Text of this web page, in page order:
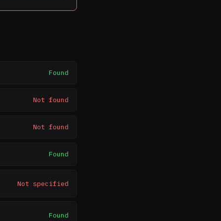
Found
Not found
Not found
Found
Not specified
Found